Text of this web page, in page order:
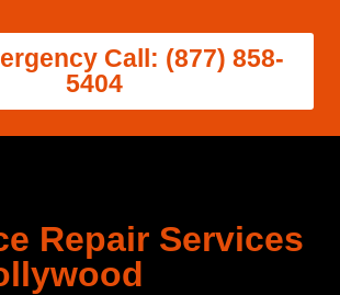
Call: (877) 858-
5404
Repair Services